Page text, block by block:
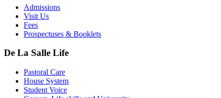
Admissions
Visit Us
Fees
Prospectuses & Booklets
De La Salle Life
Pastoral Care
House System
Student Voice